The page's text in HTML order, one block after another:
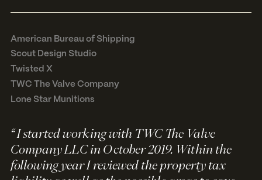
American Bureau of Shipping
Scout Design Studio
Twisted X
TWC The Valve Company
Lone Star Munitions
“ I started working with TWC The Valve
Company LLC in October 2019. Within the
following year I reviewed the property tax